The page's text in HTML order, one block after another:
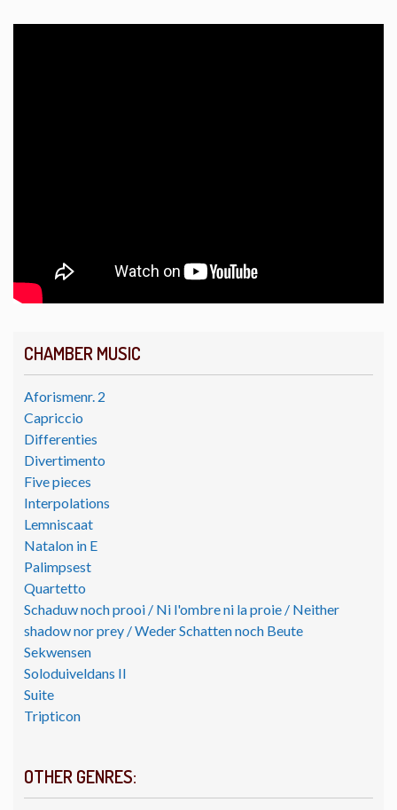
CHAMBER MUSIC
Aforismenr. 2
Capriccio
Differenties
Divertimento
Five pieces
Interpolations
Lemniscaat
Natalon in E
Palimpsest
Quartetto
Schaduw noch prooi / Ni l'ombre ni la proie / Neither
shadow nor prey / Weder Schatten noch Beute
Sekwensen
Soloduiveldans II
Suite
Tripticon
OTHER GENRES: